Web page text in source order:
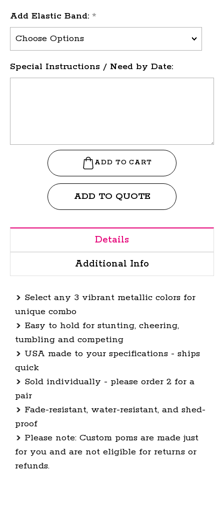
Add Elastic Band: *
Special Instructions / Need by Date:
ADD TO QUOTE
Details
Additional Info
Select any 3 vibrant metallic colors for
unique combo
Easy to hold for stunting, cheering,
tumbling and competing
USA made to your specifications - ships
quick
Sold individually - please order 2 for a
pair
Fade-resistant, water-resistant, and shed-
proof
Please note: Custom poms are made just
for you and are not eligible for returns or
refunds.